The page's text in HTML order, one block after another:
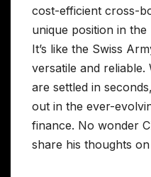
cost-efficient cross-
unique position in
It’s like the Swiss
versatile and reliable.
are settled in
out in the ever-
finance. No wonder
share his thoughts